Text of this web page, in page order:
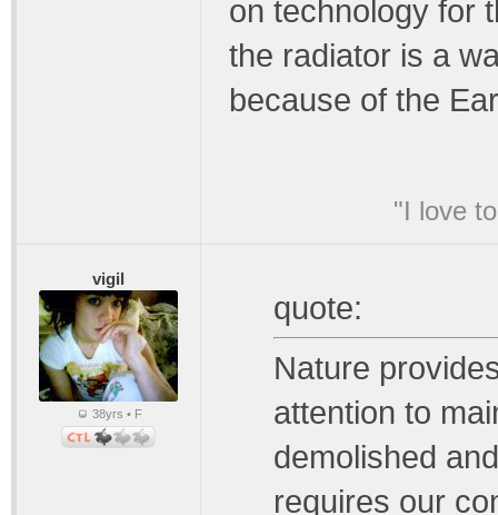
on technology for
the radiator is a
because of the
"I love
vigil
38yrs • F
quote:
Nature
attention to
demolished
requires our